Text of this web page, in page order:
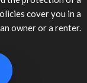
cover you in a
owner or a renter.